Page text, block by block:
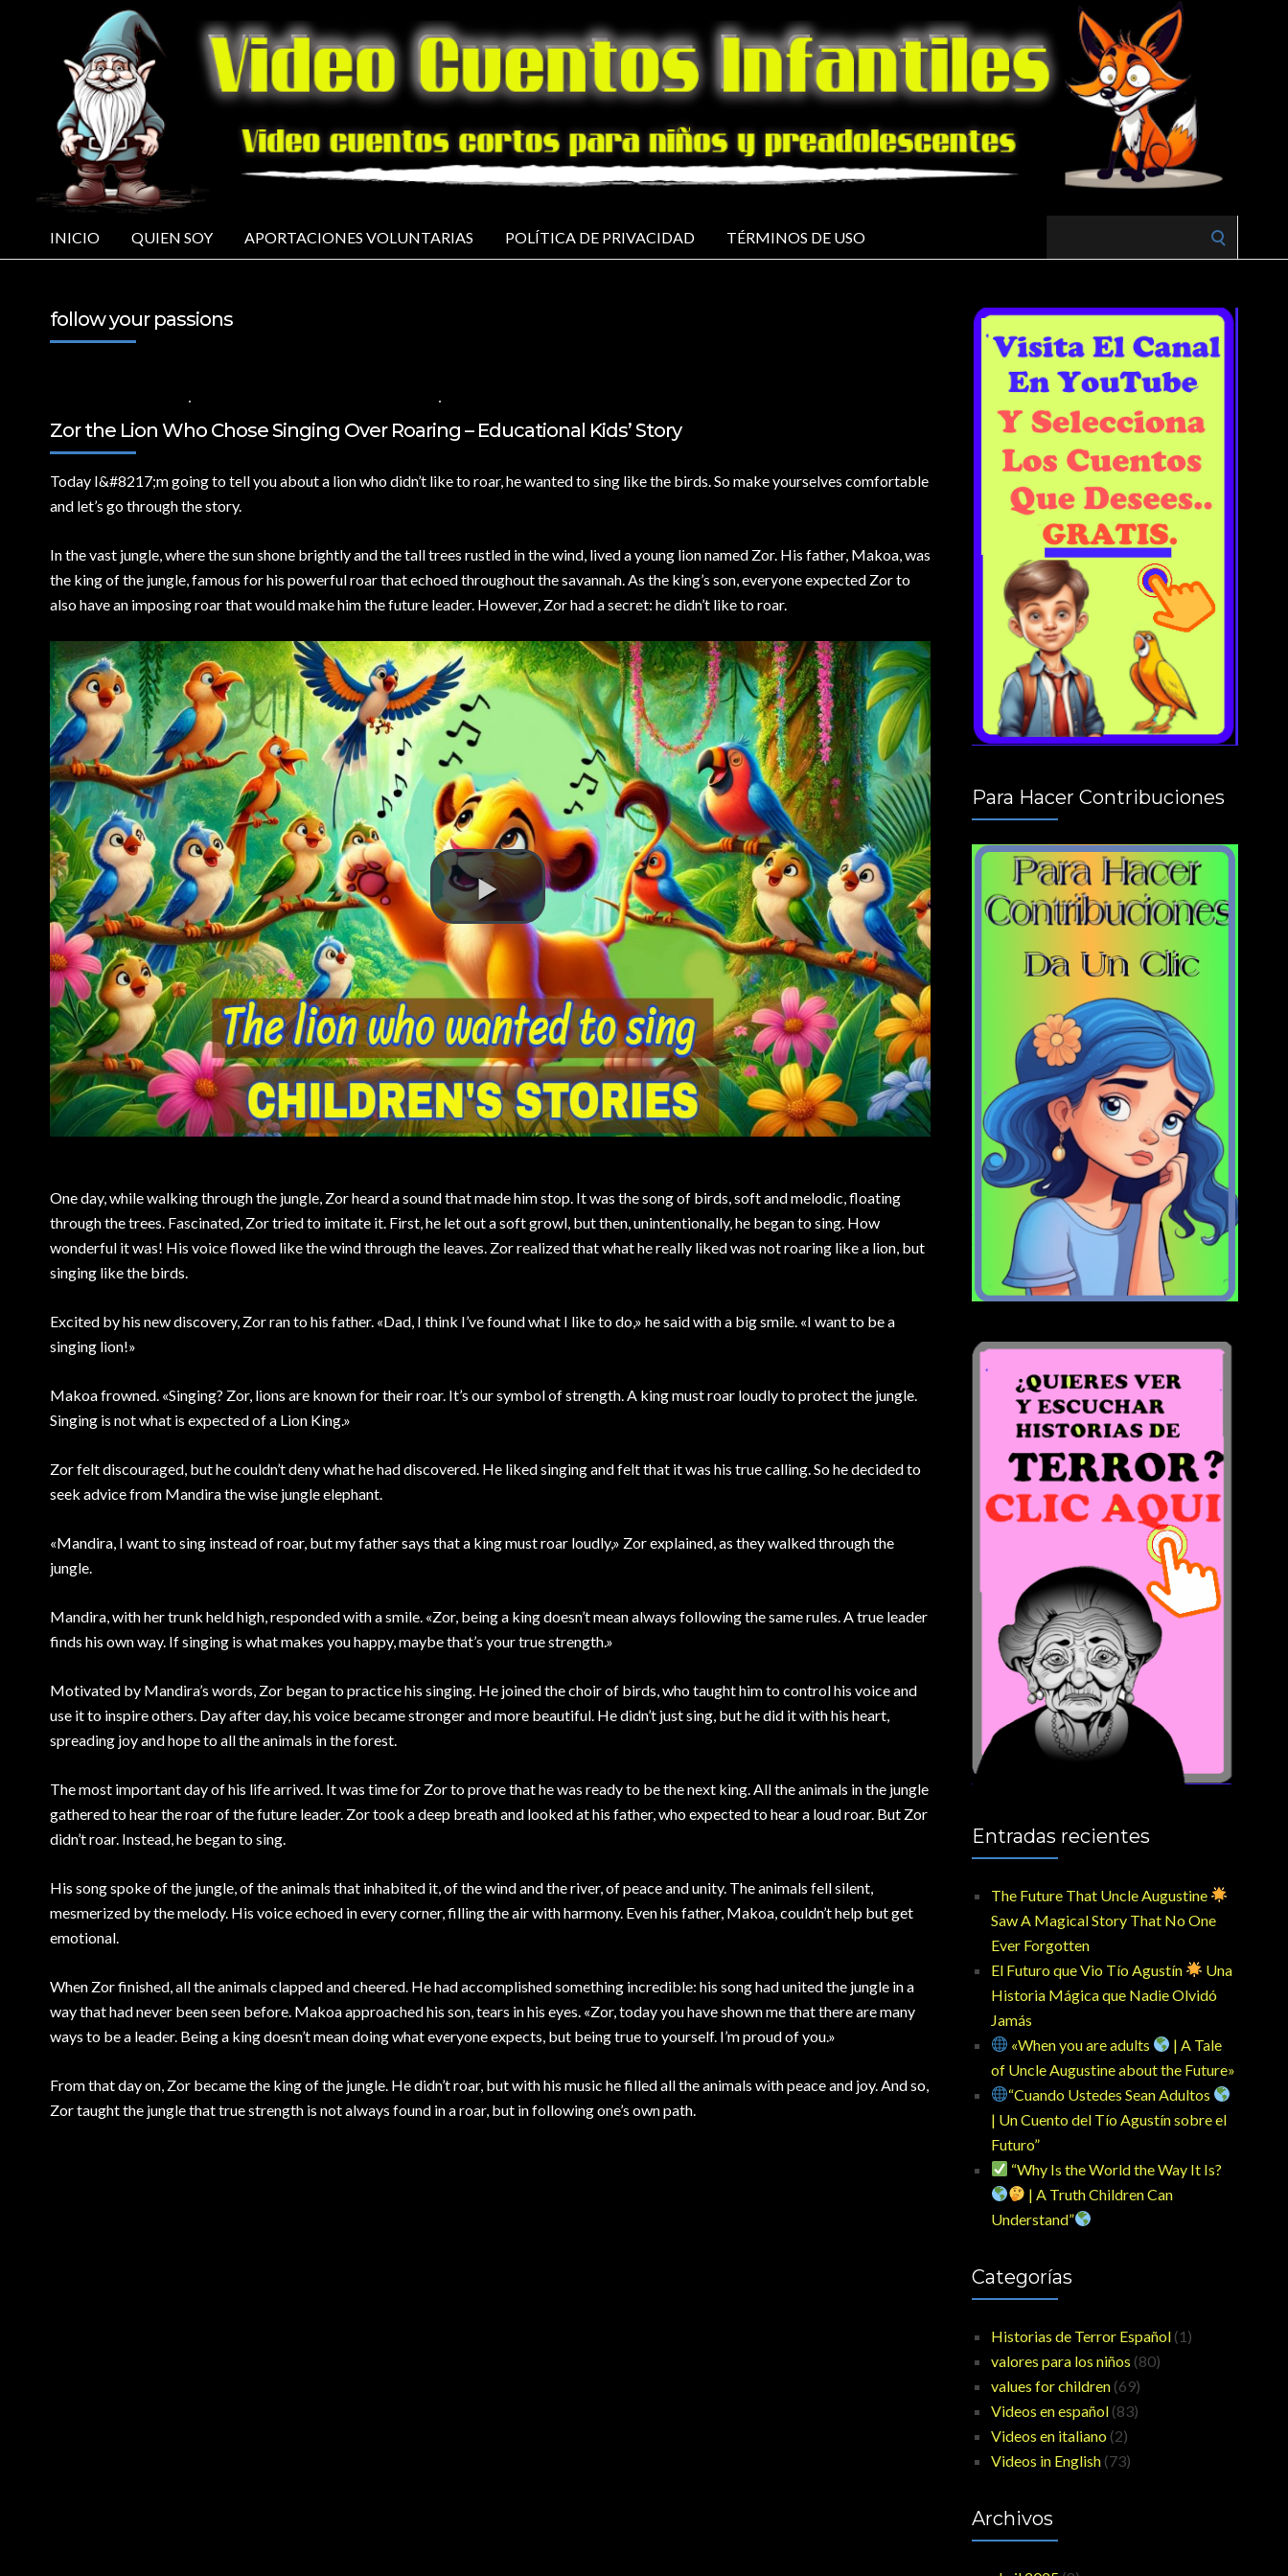
INICIO QUIEN SOY APORTACIONES VOLUNTARIAS POLÍTICA DE PRIVACIDAD TÉRMINOS DE USO
follow your passions
Zor the Lion Who Chose Singing Over Roaring – Educational Kids’ Story
Today I&#8217;m going to tell you about a lion who didn’t like to roar, he wanted to sing like the birds. So make yourselves comfortable
and let’s go through the story.
In the vast jungle, where the sun shone brightly and the tall trees rustled in the wind, lived a young lion named Zor. His father, Makoa, was
the king of the jungle, famous for his powerful roar that echoed throughout the savannah. As the king’s son, everyone expected Zor to
also have an imposing roar that would make him the future leader. However, Zor had a secret: he didn’t like to roar.
One day, while walking through the jungle, Zor heard a sound that made him stop. It was the song of birds, soft and melodic, floating
through the trees. Fascinated, Zor tried to imitate it. First, he let out a soft growl, but then, unintentionally, he began to sing. How
wonderful it was! His voice flowed like the wind through the leaves. Zor realized that what he really liked was not roaring like a lion, but
singing like the birds.
Excited by his new discovery, Zor ran to his father. «Dad, I think I’ve found what I like to do,» he said with a big smile. «I want to be a
singing lion!»
Makoa frowned. «Singing? Zor, lions are known for their roar. It’s our symbol of strength. A king must roar loudly to protect the jungle.
Singing is not what is expected of a Lion King.»
Zor felt discouraged, but he couldn’t deny what he had discovered. He liked singing and felt that it was his true calling. So he decided to
seek advice from Mandira the wise jungle elephant.
«Mandira, I want to sing instead of roar, but my father says that a king must roar loudly,» Zor explained, as they walked through the
jungle.
Mandira, with her trunk held high, responded with a smile. «Zor, being a king doesn’t mean always following the same rules. A true leader
finds his own way. If singing is what makes you happy, maybe that’s your true strength.»
Motivated by Mandira’s words, Zor began to practice his singing. He joined the choir of birds, who taught him to control his voice and
use it to inspire others. Day after day, his voice became stronger and more beautiful. He didn’t just sing, but he did it with his heart,
spreading joy and hope to all the animals in the forest.
The most important day of his life arrived. It was time for Zor to prove that he was ready to be the next king. All the animals in the jungle
gathered to hear the roar of the future leader. Zor took a deep breath and looked at his father, who expected to hear a loud roar. But Zor
didn’t roar. Instead, he began to sing.
His song spoke of the jungle, of the animals that inhabited it, of the wind and the river, of peace and unity. The animals fell silent,
mesmerized by the melody. His voice echoed in every corner, filling the air with harmony. Even his father, Makoa, couldn’t help but get
emotional.
When Zor finished, all the animals clapped and cheered. He had accomplished something incredible: his song had united the jungle in a
way that had never been seen before. Makoa approached his son, tears in his eyes. «Zor, today you have shown me that there are many
ways to be a leader. Being a king doesn’t mean doing what everyone expects, but being true to yourself. I’m proud of you.»
From that day on, Zor became the king of the jungle. He didn’t roar, but with his music he filled all the animals with peace and joy. And so,
Zor taught the jungle that true strength is not always found in a roar, but in following one’s own path.
Para Hacer Contribuciones
Entradas recientes
The Future That Uncle Augustine
Saw A Magical Story That No One
Ever Forgotten
El Futuro que Vio Tío Agustín
Una
Historia Mágica que Nadie Olvidó
Jamás
«When you are adults
| A Tale
of Uncle Augustine about the Future»
“Cuando Ustedes Sean Adultos
| Un Cuento del Tío Agustín sobre el
Futuro”
“Why Is the World the Way It Is?
| A Truth Children Can
Understand”
Categorías
Historias de Terror Español(1)
valores para los niños (80)
values for children(69)
Videos en español(83)
Videos en italiano(2)
Videos in English(73)
Archivos